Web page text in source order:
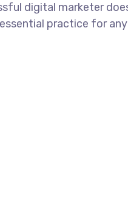
digital marketer
practice for